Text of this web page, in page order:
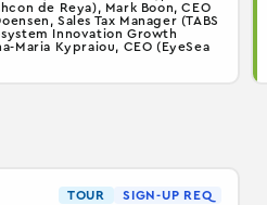
de Reya), Mark Boon, CEO
Sales Tax Manager (TABS
Innovation Growth
Maria Kypraiou, CEO (EyeSea
TOUR SIGN-UP REQ